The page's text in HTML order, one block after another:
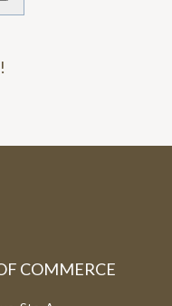
COMMERCE